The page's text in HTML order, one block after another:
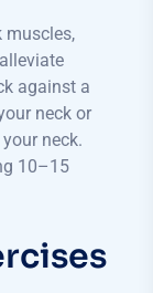
muscles,
against a
neck or
neck.
10–15